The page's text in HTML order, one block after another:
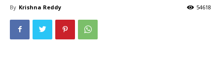
By Krishna Reddy 54618